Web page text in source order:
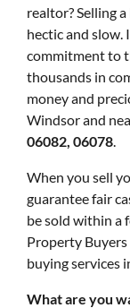
realtor? Selling
hectic and slow.
commitment to
thousands in
money and
Windsor and
06082, 06078
When you sell
guarantee fair
be sold within a
Property
buying services
What are you